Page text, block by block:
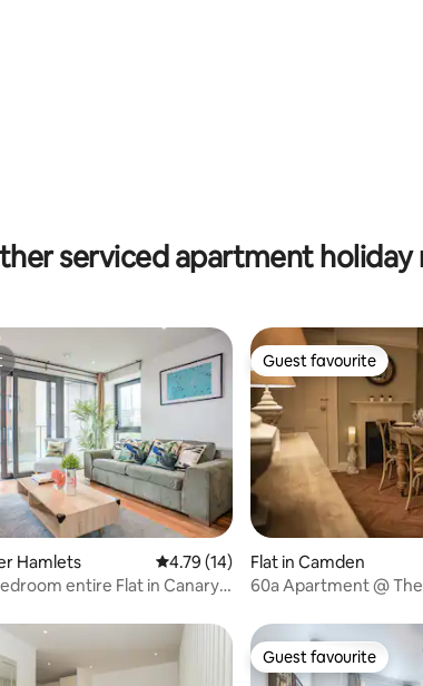
89 reviews
serviced apartment holiday
62 reviews
Hamlets 4.79 out of 5 average rating, 14
4.79 (14)
entire Flat in Canary
Guest favourite
Guest favourite
Flat in Camden
60a Apartment @
Guest favourite
Guest favourite